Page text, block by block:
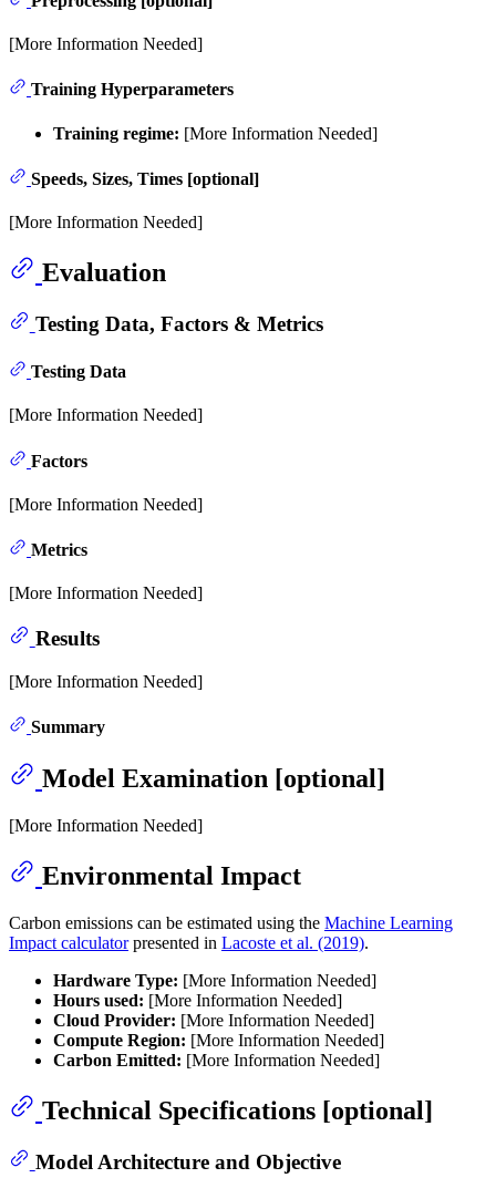
[More Information Needed]
Training Hyperparameters
Training regime: [More Information Needed]
Speeds, Sizes, Times [optional]
[More Information Needed]
Evaluation
Testing Data, Factors & Metrics
Testing Data
[More Information Needed]
Factors
[More Information Needed]
Metrics
[More Information Needed]
Results
[More Information Needed]
Summary
Model Examination [optional]
[More Information Needed]
Environmental Impact
Carbon emissions can be estimated using the Machine Learning
Impact calculatorpresented in Lacoste et al. (2019).
Hardware Type: [More Information Needed]
Hours used: [More Information Needed]
Cloud Provider: [More Information Needed]
Compute Region: [More Information Needed]
Carbon Emitted: [More Information Needed]
Technical Specifications [optional]
Model Architecture and Objective